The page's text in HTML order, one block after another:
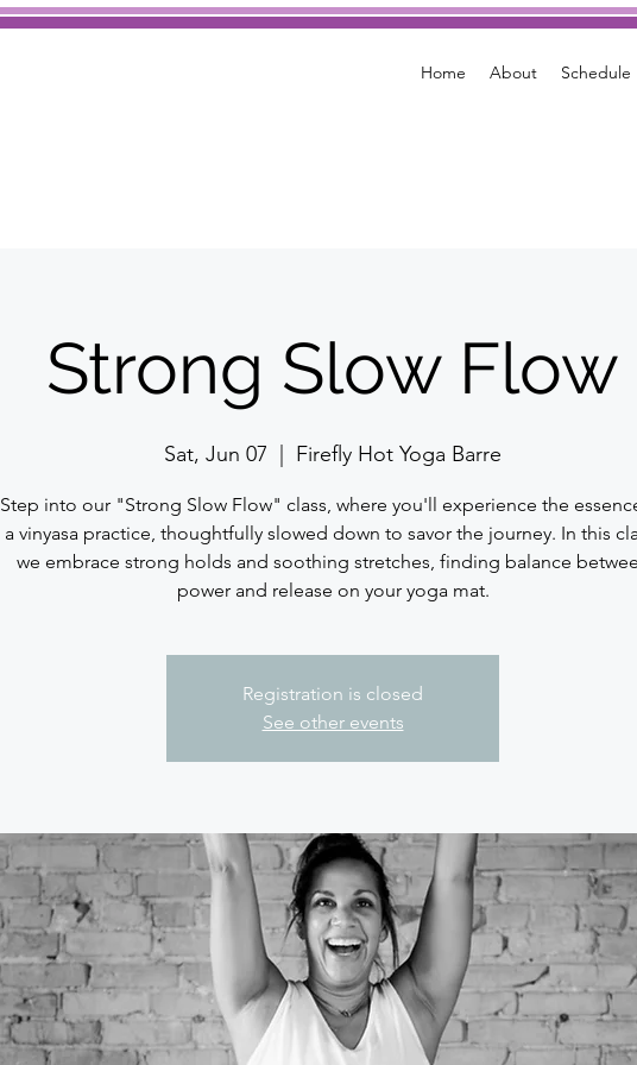
Home About Schedule
Strong Slow Flow
Sat, Jun 07 Firefly Hot Yoga Barre
Step into our "Strong Slow Flow" class, where you'll experience the
a vinyasa practice, thoughtfully slowed down to savor the journey. In this
we embrace strong holds and soothing stretches, finding balance
Registration is closed
See other events